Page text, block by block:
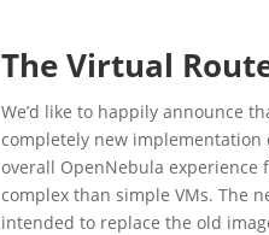
The Virtual
We’d like to happily announce
completely new
overall OpenNebula
complex than simple VMs. The
intended to replace the old